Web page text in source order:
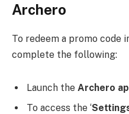
Archero
To redeem a promo code
complete the following:
Launch the Archero
To access the ‘